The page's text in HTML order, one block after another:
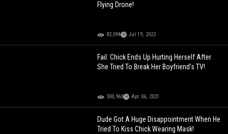
Flying Drone!
82,094 Jul 19, 2022
Fail: Chick Ends Up Hurting Herself After
She Tried To Break Her Boyfriend's TV!
300,960 Apr 06, 2021
Dude Got A Huge Disappointment When He
Tried To Kiss Chick Wearing Mask!